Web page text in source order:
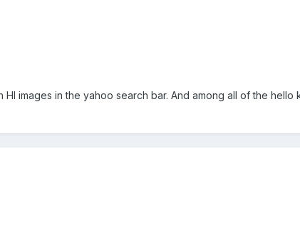
images in the yahoo search bar. And among all of the